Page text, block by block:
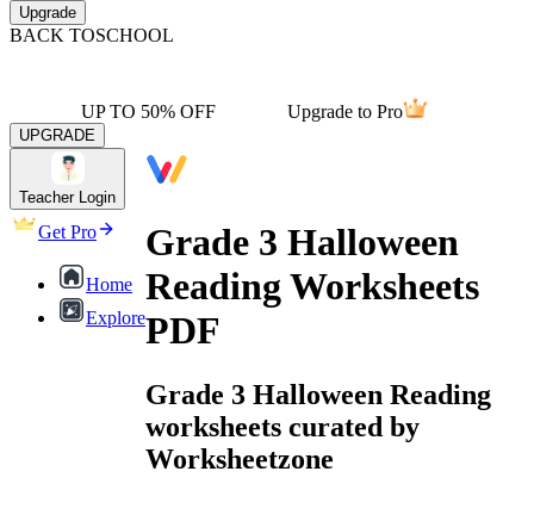
Upgrade
BACK TOSCHOOL
UP TO 50% OFF Upgrade to Pro
UPGRADE
Teacher Login
Get Pro
Home
Explore
Grade 3 Halloween
Reading Worksheets
PDF
Grade 3 Halloween Reading
worksheets curated by
Worksheetzone